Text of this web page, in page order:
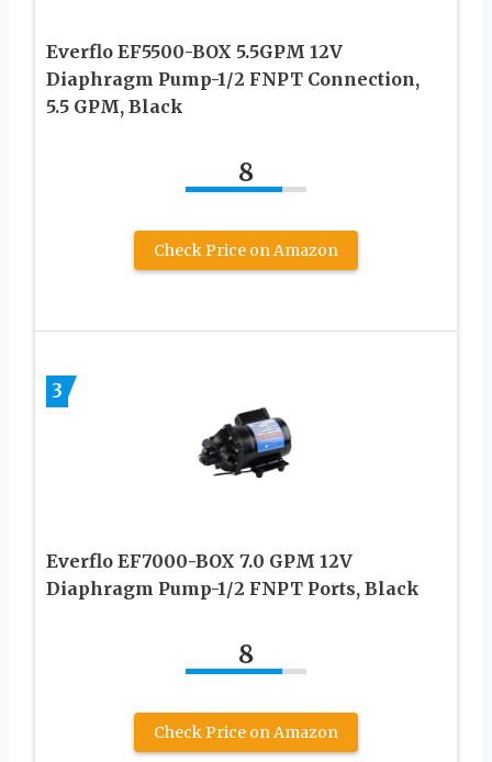
Everflo EF5500-BOX 5.5GPM 12V
Diaphragm Pump-1/2 FNPT Connection,
5.5 GPM, Black
8
Check Price on Amazon
3
Everflo EF7000-BOX 7.0 GPM 12V
Diaphragm Pump-1/2 FNPT Ports, Black
8
Check Price on Amazon